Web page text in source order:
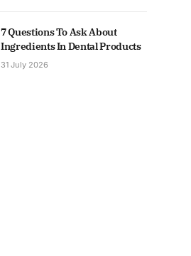
7 Questions To Ask About
Ingredients In Dental Products
31 July 2026